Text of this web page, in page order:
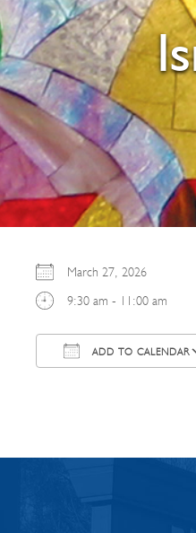
March 27, 2026
9:30 am - 11:00 am
ADD TO CALENDAR